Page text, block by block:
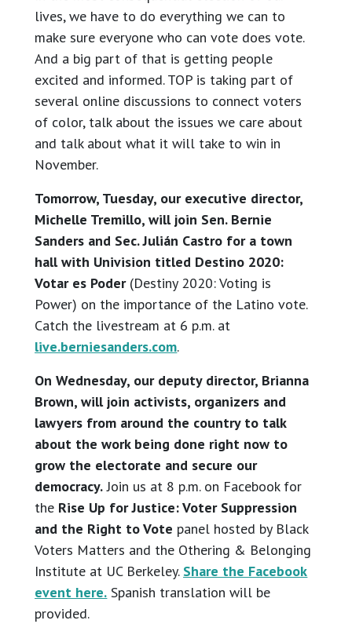
lives, we have to do everything we can to
make sure everyone who can vote does vote.
And a big part of that is getting people
excited and informed. TOP is taking part of
several online discussions to connect voters
of color, talk about the issues we care about
and talk about what it will take to win in
November.
Tomorrow, Tuesday, our executive director,
Michelle Tremillo, will join Sen. Bernie
Sanders and Sec. Julián Castro for a town
hall with Univision titled Destino 2020:
Votar es Poder(Destiny 2020: Voting is
Power) on the importance of the Latino vote.
Catch the livestream at 6 p.m. at
live.berniesanders.com.
On Wednesday, our deputy director, Brianna
Brown, will join activists, organizers and
lawyers from around the country to talk
about the work being done right now to
grow the electorate and secure our
democracy.Join us at 8 p.m. on Facebook for
the Rise Up for Justice: Voter Suppression
and the Right to Vote panel hosted by Black
Voters Matters and the Othering & Belonging
Institute at UC Berkeley. Share the Facebook
event here. Spanish translation will be
provided.